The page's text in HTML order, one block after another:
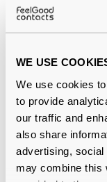
WE USE
We use cookies
to provide
our traffic and
also share
advertising,
may combine this